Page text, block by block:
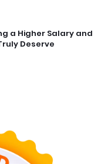
a Higher Salary and
Deserve